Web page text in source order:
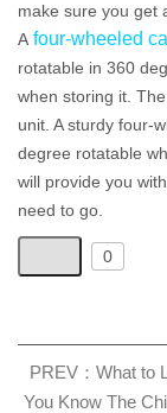
make sure you get
A four-wheeled
rotatable in 360
when storing it.
unit. A sturdy four-
degree rotatable
will provide you
need to go.
0
PREV：What to
You Know The